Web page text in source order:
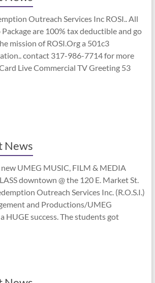
Outreach Services Inc ROSI.. All
are 100% tax deductible and go
mission of ROSI.Org a 501c3
contact 317-986-7714 for more
Live Commercial TV Greeting 53
News
UMEG MUSIC, FILM & MEDIA
downtown @ the 120 E. Market St.
Outreach Services Inc. (R.O.S.I.)
and Productions/UMEG
HUGE success. The students got